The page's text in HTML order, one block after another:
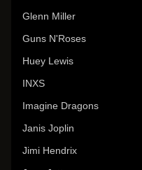
Glenn Miller
Guns N'Roses
Huey Lewis
INXS
Imagine Dragons
Janis Joplin
Jimi Hendrix